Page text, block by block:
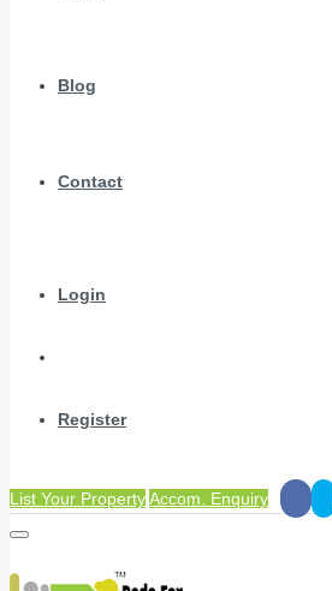
Blog
Contact
Login
Register
List Your PropertyAccom. Enquiry